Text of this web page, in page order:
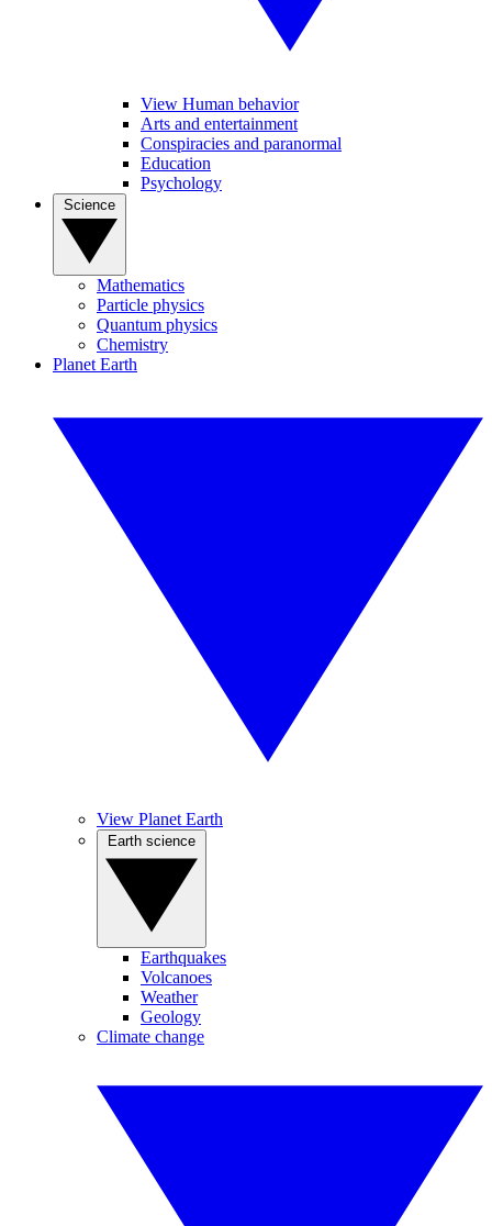
View Human behavior
Arts and entertainment
Conspiracies and paranormal
Education
Psychology
Mathematics
Particle physics
Quantum physics
Chemistry
Planet Earth
View Planet Earth
Earthquakes
Volcanoes
Weather
Geology
Climate change